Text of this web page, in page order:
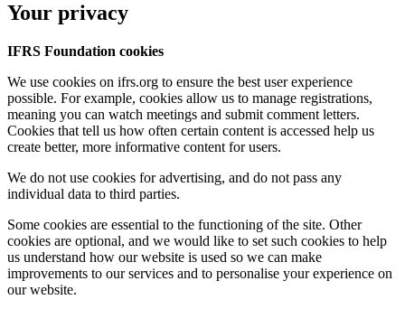
Your privacy
IFRS Foundation cookies
We use cookies on ifrs.org to ensure the best user experience
possible. For example, cookies allow us to manage registrations,
meaning you can watch meetings and submit comment letters.
Cookies that tell us how often certain content is accessed help us
create better, more informative content for users.
We do not use cookies for advertising, and do not pass any
individual data to third parties.
Some cookies are essential to the functioning of the site. Other
cookies are optional, and we would like to set such cookies to help
us understand how our website is used so we can make
improvements to our services and to personalise your experience on
our website.